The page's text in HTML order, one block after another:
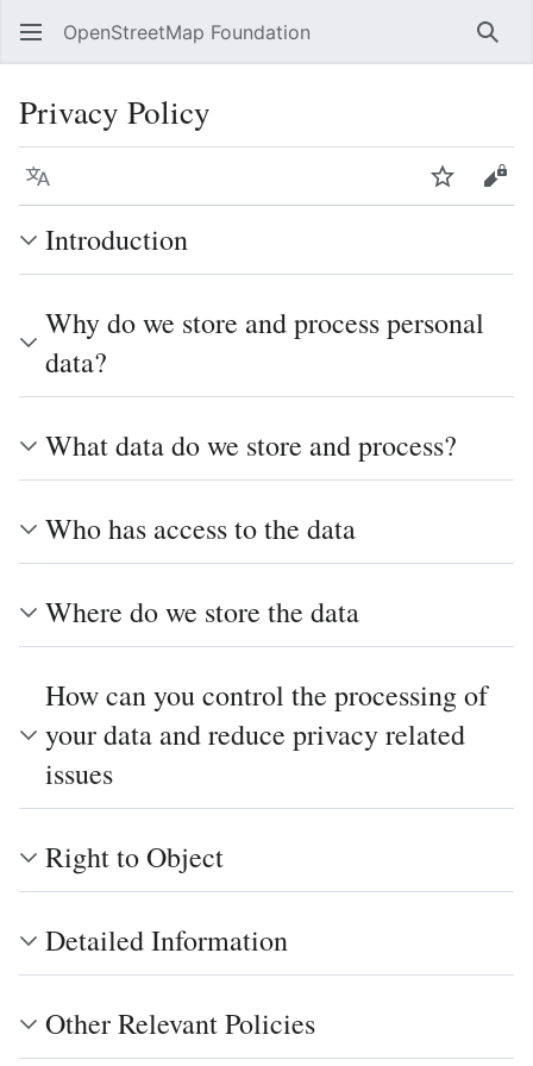
OpenStreetMap Foundation
Privacy Policy
Language Watch
Introduction
Why do we store and process personal
data?
What data do we store and process?
Who has access to the data
Where do we store the data
How can you control the processing of
your data and reduce privacy related
issues
Right to Object
Detailed Information
Other Relevant Policies